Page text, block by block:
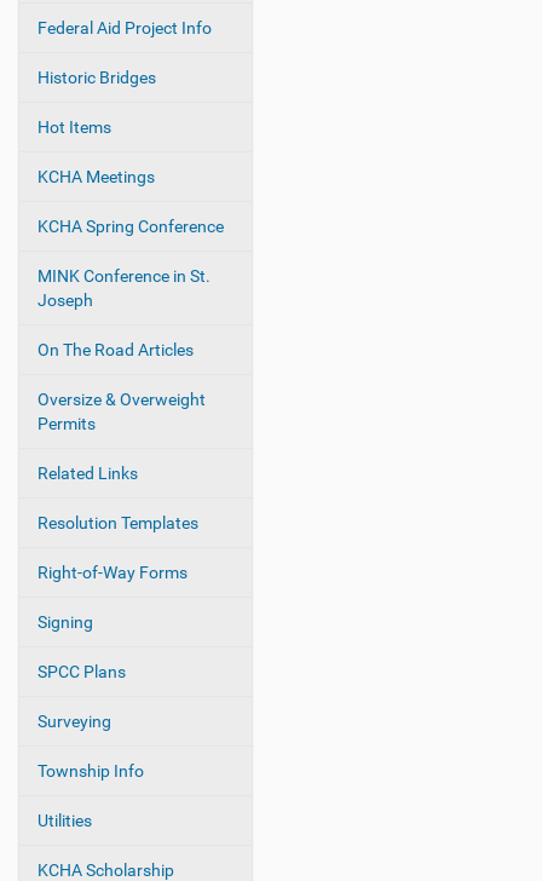
Federal Aid Project Info
Historic Bridges
Hot Items
KCHA Meetings
KCHA Spring Conference
MINK Conference in St.
Joseph
On The Road Articles
Oversize & Overweight
Permits
Related Links
Resolution Templates
Right-of-Way Forms
Signing
SPCC Plans
Surveying
Township Info
Utilities
KCHA Scholarship